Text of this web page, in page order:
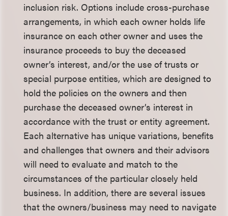
inclusion risk. Options include cross-purchase
arrangements, in which each owner holds life
insurance on each other owner and uses the
insurance proceeds to buy the deceased
owner’s interest, and/or the use of trusts or
special purpose entities, which are designed to
hold the policies on the owners and then
purchase the deceased owner’s interest in
accordance with the trust or entity agreement.
Each alternative has unique variations, benefits
and challenges that owners and their advisors
will need to evaluate and match to the
circumstances of the particular closely held
business. In addition, there are several issues
that the owners/business may need to navigate